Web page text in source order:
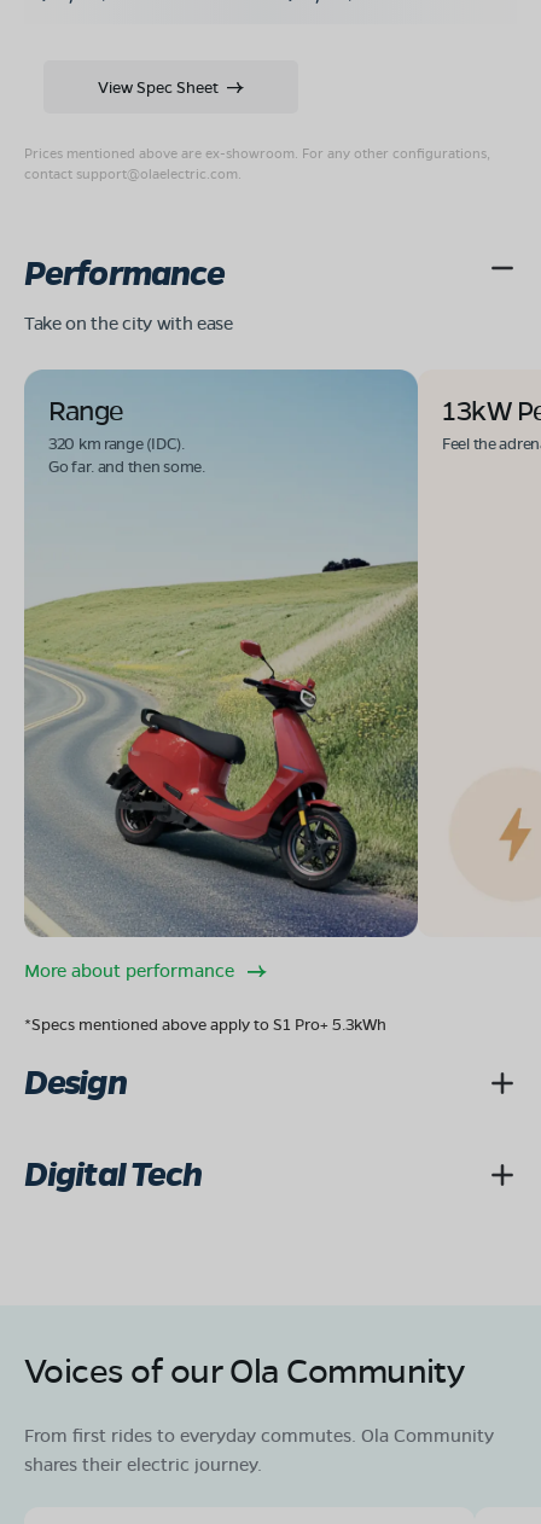
Prices mentioned above are ex-showroom. For any other configurations,
contact support@olaelectric.com
View Spec Sheet
Performance
Take on the city with ease
Range
320 km range (IDC).
Go far. and then some.
13kW
Feel the
More about performance
*Specs mentioned above apply to S1 Pro+ 5.3kWh
Design
Digital Tech
Voices of our Ola Community
From first rides to everyday commutes. Ola Community
shares their electric journey.